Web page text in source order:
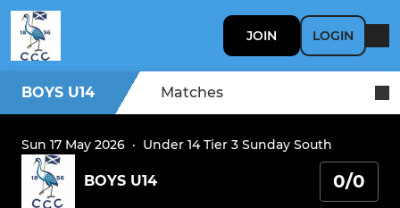
JOIN LOGIN
BOYS U14 Matches
Sun 17 May 2026 · Under 14 Tier 3 Sunday South
BOYS U14 0/0